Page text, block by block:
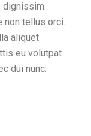
dignissim.
non tellus orci.
aliquet
eu volutpat
dui nunc.